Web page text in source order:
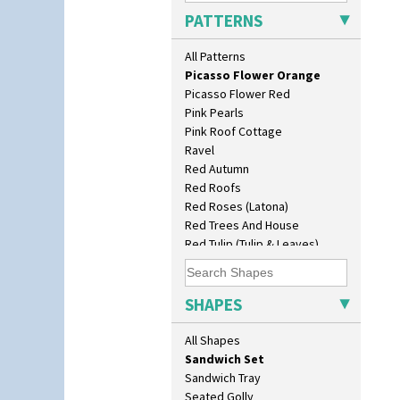
PATTERNS
All Patterns
Pastel Autumn
Patina Coastal
Persian 1
Picasso Flower Orange
Picasso Flower Red
Pink Pearls
Pink Roof Cottage
Ravel
Red Autumn
Red Roofs
Red Roses (Latona)
Red Trees And House
Red Tulip (Tulip & Leaves)
Rhodanthe
Rose (Inspiration)
Secrets
Secrets Orange
Sliced Circle
Solitude
Summerhouse
Sunburst
SHAPES
All Shapes
Dover Jardinere 3 Sizes
Eton Coffee Pot
Eton Jug
Eton Teapot
Fern Pot
Globe Vase
Isis
Isis Vase
Lido Lady
Lotus
Lotus Jug
Lynton Coffee Set
Meiping Vase
Muffineer Cruet
Octagonal Bowl
Pepper Pot
Ron Birks Grotesque Mask
Salt Pot
Sandwich Set
Sandwich Tray
Seated Golly